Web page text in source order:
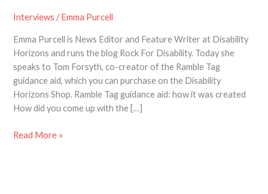
Interviews /Emma Purcell
Emma Purcell is News Editor and Feature Writer at Disability
Horizons and runs the blog Rock For Disability. Today she
speaks to Tom Forsyth, co-creator of the Ramble Tag
guidance aid, which you can purchase on the Disability
Horizons Shop. Ramble Tag guidance aid: how it was created
How did you come up with the […]
Read More »